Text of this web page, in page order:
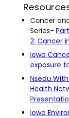
Cancer
Series-
2: Cancer
Iowa
exposure
Nsedu
Health
Iowa